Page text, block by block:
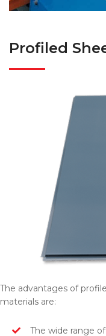
Profiled
The advantages of
materials are:
The wide range